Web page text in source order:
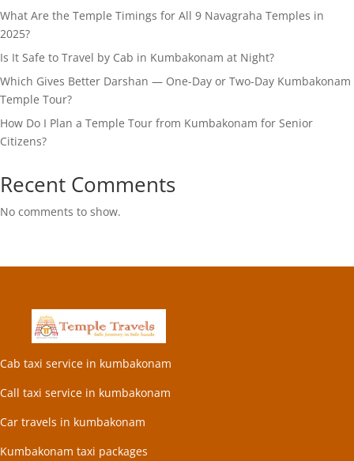
What Are the Temple Timings for All 9 Navagraha Temples in
2025?
Is It Safe to Travel by Cab in Kumbakonam at Night?
Which Gives Better Darshan — One-Day or Two-Day Kumbakonam
Temple Tour?
How Do I Plan a Temple Tour from Kumbakonam for Senior
Citizens?
Recent Comments
No comments to show.
Cab taxi service in kumbakonam
Call taxi service in kumbakonam
Car travels in kumbakonam
Kumbakonam taxi packages